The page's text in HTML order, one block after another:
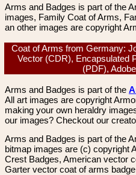
Arms and Badges is part of the
images, Family Coat of Arms,
an other images are copyright
Coat of Arms from Germany:
Vector (CDR), Encapsulated
(PDF),
Arms and Badges is part of the
All art images are copyright
making your own heraldry
our images? Checkout our
Arms and Badges is part of the
bitmap images are (c) copyright
Crest Badges, American vector
Garter vector coat of arms